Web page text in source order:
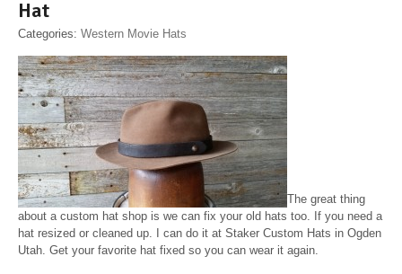
Hat
Categories: Western Movie Hats
The great thing
about a custom hat shop is we can fix your old hats too. If you need a
hat resized or cleaned up. I can do it at Staker Custom Hats in Ogden
Utah. Get your favorite hat fixed so you can wear it again.